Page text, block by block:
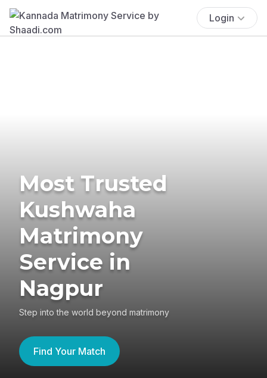
Login
Most Trusted
Kushwaha
Matrimony
Service in
Nagpur
Step into the world beyond matrimony
Find Your Match